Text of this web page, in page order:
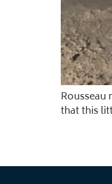
Rousseau
that this